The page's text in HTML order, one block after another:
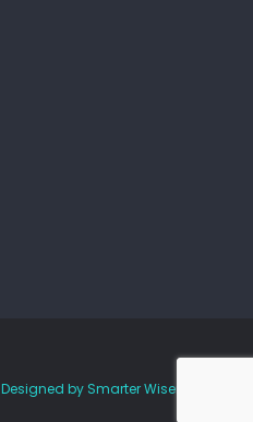
Designed by Smarter Wiser